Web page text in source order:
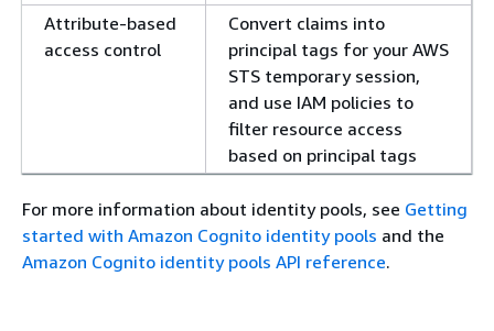
Attribute-based
access control
Convert claims into
principal tags for your AWS
STS temporary session,
and use IAM policies to
filter resource access
based on principal tags
For more information about identity pools, see Getting
started with Amazon Cognito identity pools and the
Amazon Cognito identity pools API reference.